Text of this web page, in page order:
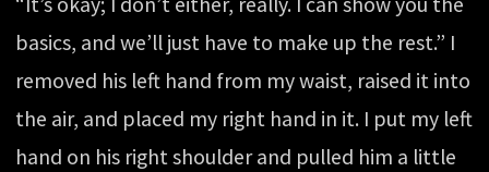
basics, and we’ll just have to make up the rest.” I
removed his left hand from my waist, raised it into
the air, and placed my right hand in it. I put my left
hand on his right shoulder and pulled him a little